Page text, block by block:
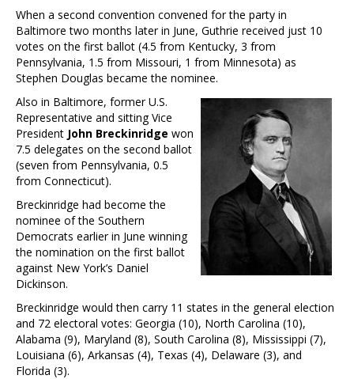
When a second convention convened for the party in
Baltimore two months later in June, Guthrie received just 10
votes on the first ballot (4.5 from Kentucky, 3 from
Pennsylvania, 1.5 from Missouri, 1 from Minnesota) as
Stephen Douglas became the nominee.
Also in Baltimore, former U.S.
Representative and sitting Vice
President John Breckinridge won
7.5 delegates on the second ballot
(seven from Pennsylvania, 0.5
from Connecticut).
Breckinridge had become the
nominee of the Southern
Democrats earlier in June winning
the nomination on the first ballot
against New York’s Daniel
Dickinson.
Breckinridge would then carry 11 states in the general election
and 72 electoral votes: Georgia (10), North Carolina (10),
Alabama (9), Maryland (8), South Carolina (8), Mississippi (7),
Louisiana (6), Arkansas (4), Texas (4), Delaware (3), and
Florida (3).